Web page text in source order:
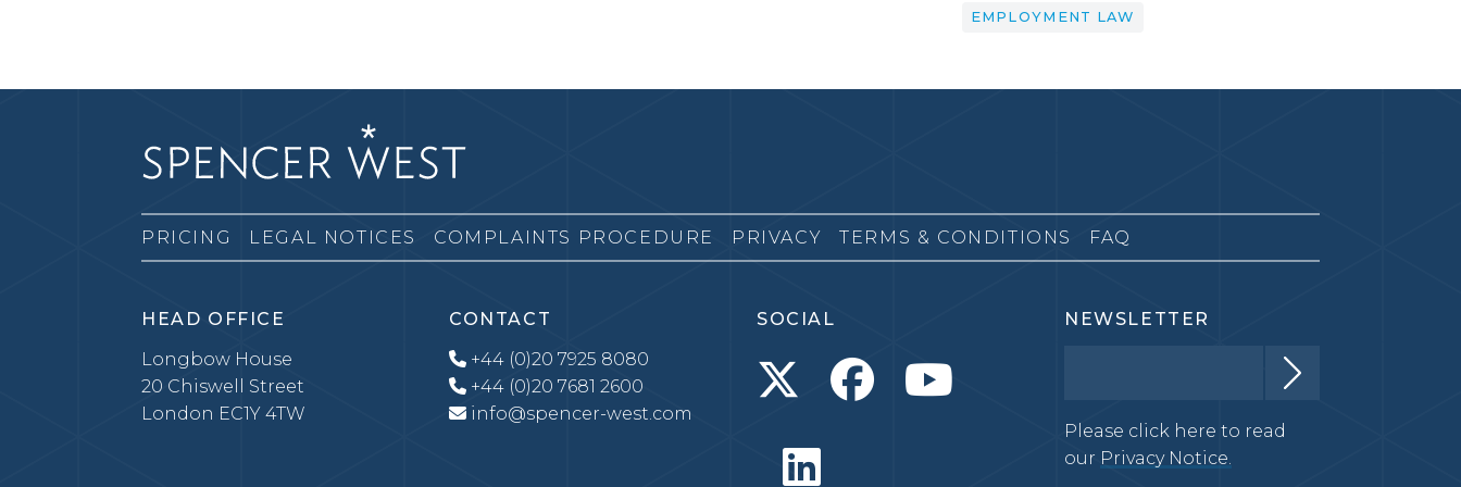
EMPLOYMENT LAW
PRICING LEGAL NOTICES COMPLAINTS PROCEDURE PRIVACY TERMS & CONDITIONS FAQ
HEAD OFFICE
Longbow House
20 Chiswell Street
London EC1Y 4TW
CONTACT
+44 (0)20 7925 8080
+44 (0)20 7681 2600
info@spencer-west.com
SOCIAL NEWSLETTER
Please click here to read
our Privacy Notice.